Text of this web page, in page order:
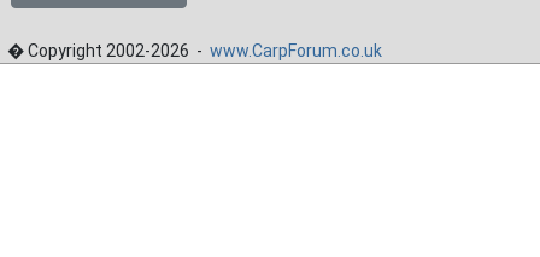
� Copyright 2002-2026 - www.CarpForum.co.uk